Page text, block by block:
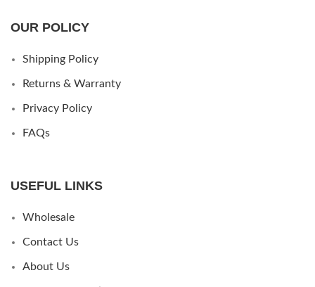
OUR POLICY
Shipping Policy
Returns & Warranty
Privacy Policy
FAQs
USEFUL LINKS
Wholesale
Contact Us
About Us